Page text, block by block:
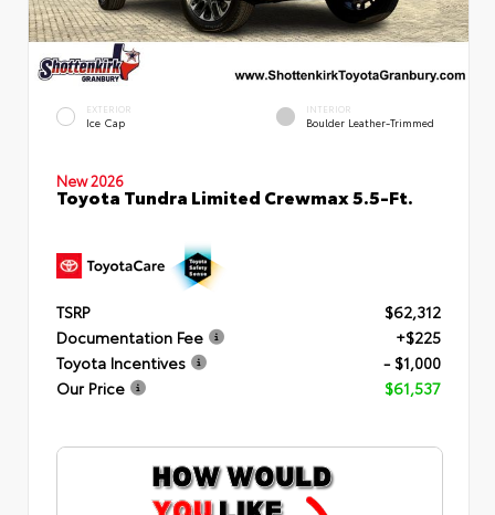
EXTERIOR
Ice Cap
INTERIOR
Boulder Leather-Trimmed
New 2026
Toyota Tundra Limited Crewmax 5.5-Ft.
TSRP
$62,312
Documentation Fee
+$225
Toyota Incentives
- $1,000
Our Price
$61,537